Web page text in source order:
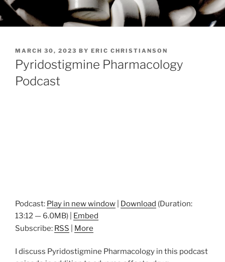
POSTED
ON
MARCH 30, 2023 BY ERIC CHRISTIANSON
Pyridostigmine Pharmacology
Podcast
Podcast: Play in new window Download (Duration:
13:12 — 6.0MB) | Embed
Subscribe: RSS More
I discuss Pyridostigmine Pharmacology in this podcast